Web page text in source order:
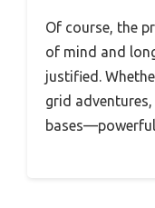
Of course, the
of mind and
justified.
grid